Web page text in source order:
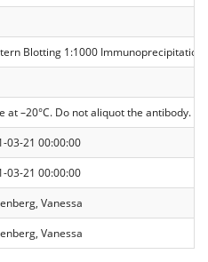
Blotting 1:1000 Immunoprecipitation
at –20°C. Do not aliquot the antibody.
03-21 00:00:00
03-21 00:00:00
Vanessa
Vanessa